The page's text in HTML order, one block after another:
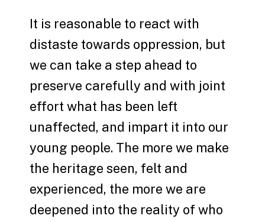
It is reasonable to react with
distaste towards oppression, but
we can take a step ahead to
preserve carefully and with joint
effort what has been left
unaffected, and impart it into our
young people. The more we make
the heritage seen, felt and
experienced, the more we are
deepened into the reality of who